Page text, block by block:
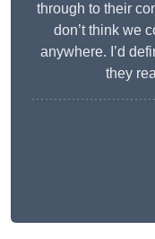
through to their
don’t think we
anywhere. I’d
they